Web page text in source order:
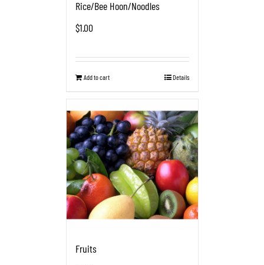
Rice/Bee Hoon/Noodles
$1.00
Add to cart Details
Fruits